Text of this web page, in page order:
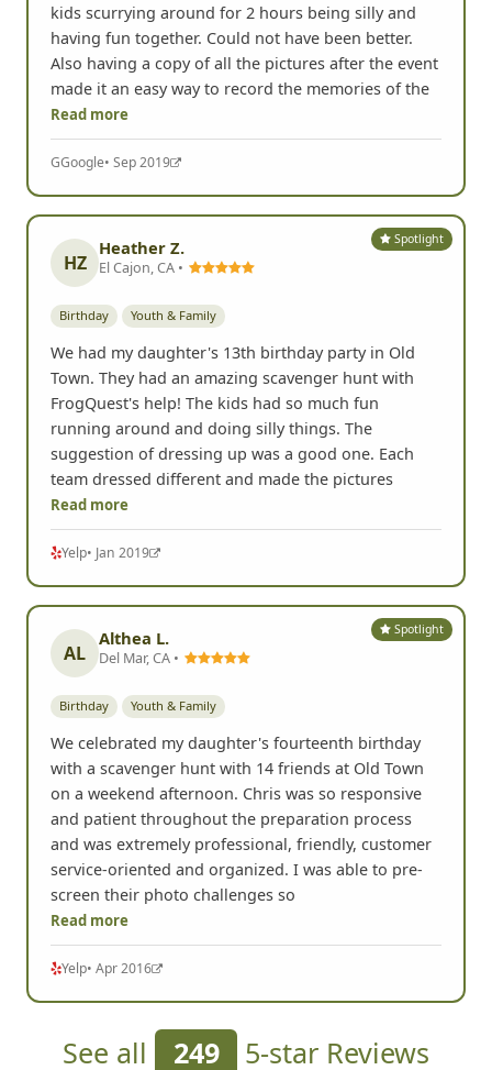
kids scurrying around for 2 hours being silly and
having fun together. Could not have been better.
Also having a copy of all the pictures after the event
made it an easy way to record the memories of the
Read more
GGoogle• Sep 2019
Spotlight
HZ
Heather Z.
El Cajon, CA •
Birthday Youth & Family
We had my daughter's 13th birthday party in Old
Town. They had an amazing scavenger hunt with
FrogQuest's help! The kids had so much fun
running around and doing silly things. The
suggestion of dressing up was a good one. Each
team dressed different and made the pictures
Read more
Yelp• Jan 2019
Spotlight
AL
Althea L.
Del Mar, CA •
Birthday Youth & Family
We celebrated my daughter's fourteenth birthday
with a scavenger hunt with 14 friends at Old Town
on a weekend afternoon. Chris was so responsive
and patient throughout the preparation process
and was extremely professional, friendly, customer
service-oriented and organized. I was able to pre-
screen their photo challenges so
Read more
Yelp• Apr 2016
See all 249 5-star Reviews